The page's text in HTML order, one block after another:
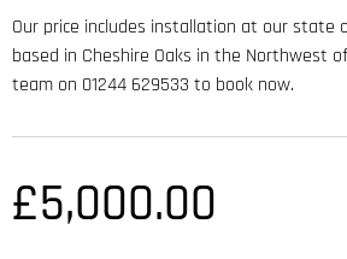
Our price includes installation at our
based in Cheshire Oaks in the Northwest
team on 01244 629533 to book now.
£5,000.00